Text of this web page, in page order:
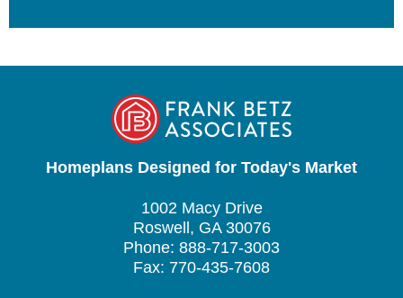
Homeplans Designed for Today's Market
1002 Macy Drive
Roswell, GA 30076
Phone: 888-717-3003
Fax: 770-435-7608